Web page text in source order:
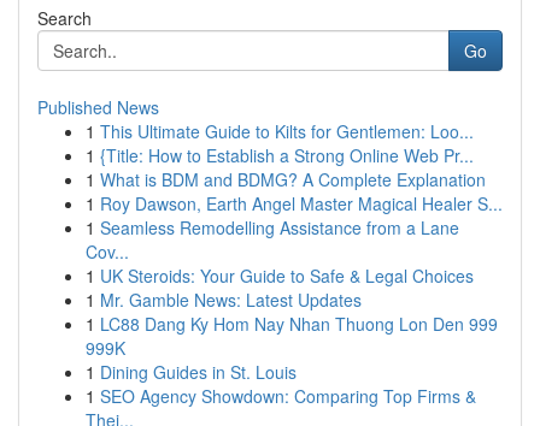
Search
Go
Published News
1 This Ultimate Guide to Kilts for Gentlemen: Loo...
1 {Title: How to Establish a Strong Online Web Pr...
1 What is BDM and BDMG? A Complete Explanation
1 Roy Dawson, Earth Angel Master Magical Healer S...
1 Seamless Remodelling Assistance from a Lane
Cov...
1 UK Steroids: Your Guide to Safe & Legal Choices
1 Mr. Gamble News: Latest Updates
1 LC88 Dang Ky Hom Nay Nhan Thuong Lon Den 999
999K
1 Dining Guides in St. Louis
1 SEO Agency Showdown: Comparing Top Firms &
Thei...